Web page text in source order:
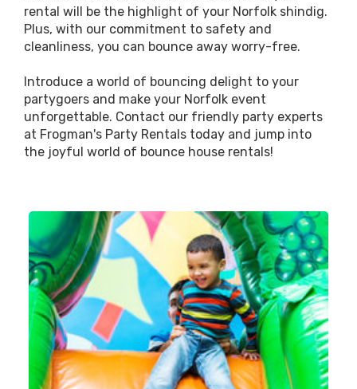
rental will be the highlight of your Norfolk shindig.
Plus, with our commitment to safety and
cleanliness, you can bounce away worry-free.
Introduce a world of bouncing delight to your
partygoers and make your Norfolk event
unforgettable. Contact our friendly party experts
at Frogman's Party Rentals today and jump into
the joyful world of bounce house rentals!